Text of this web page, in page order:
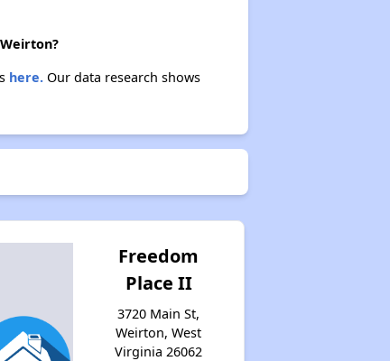
Rental Statistics in West Virginia
Affordable Housing Communities
Income-Restricted Apartments
here.Our data research shows
Freedom
Place II
3720 Main St,
Weirton, West
Virginia 26062